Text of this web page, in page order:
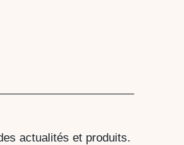
actualités et produits.